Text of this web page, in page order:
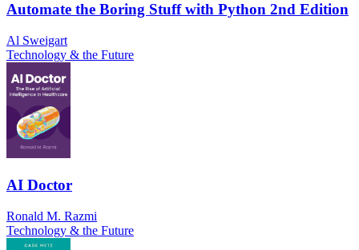
Automate the Boring Stuff with Python 2nd Edition
Al Sweigart
Technology & the Future
AI Doctor
Ronald M. Razmi
Technology & the Future